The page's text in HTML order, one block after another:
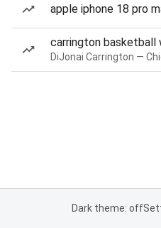
apple iphone 18 pro
carrington basketball
Dark theme: off